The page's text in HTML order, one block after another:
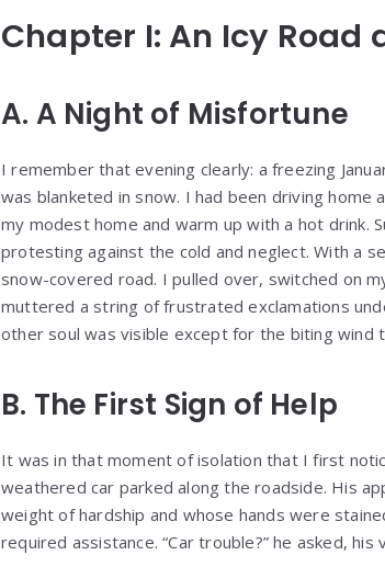
Chapter I: An Icy Road
A. A Night of Misfortune
I remember that evening clearly: a freezing
was blanketed in snow. I had been driving
my modest home and warm up with a hot drink.
protesting against the cold and neglect. With a
snow-covered road. I pulled over, switched on
muttered a string of frustrated exclamations
other soul was visible except for the biting wind
B. The First Sign of Help
It was in that moment of isolation that I first
weathered car parked along the roadside. His
weight of hardship and whose hands were
required assistance. “Car trouble?” he asked,